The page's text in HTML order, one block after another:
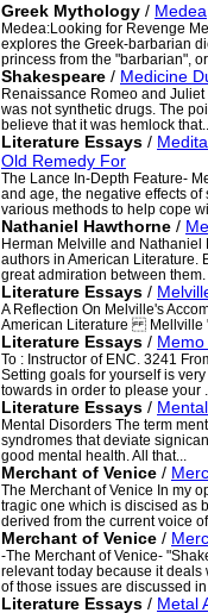
Greek Mythology / Medea
Medea:Looking for Revenge
explores the Greek-barbarian
princess from the "barbarian",
Shakespeare / Medicine
Renaissance Romeo and
was not synthetic drugs. The
believe that it was hemlock
Literature Essays /
Old Remedy For
The Lance In-Depth Feature-
and age, the negative effects
various methods to help cope
Nathaniel Hawthorne /
Herman Melville and
authors in American Literature.
great admiration between
Literature Essays /
A Reflection On Melville's
American Literature Mellville
Literature Essays /
To : Instructor of ENC. 3241
Setting goals for yourself is
towards in order to please your
Literature Essays /
Mental Disorders The term
syndromes that deviate
good mental health. All that...
Merchant of Venice /
The Merchant of Venice In my
tragic one which is discised as
derived from the current voice
Merchant of Venice /
-The Merchant of Venice-
relevant today because it deals
of those issues are discussed
Literature Essays / Metal